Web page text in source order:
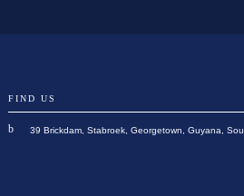
FIND US
39 Brickdam, Stabroek, Georgetown, Guyana,